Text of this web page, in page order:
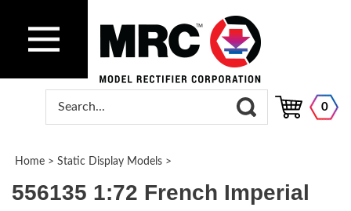
0
Home > Static Display Models >
556135 1:72 French Imperial